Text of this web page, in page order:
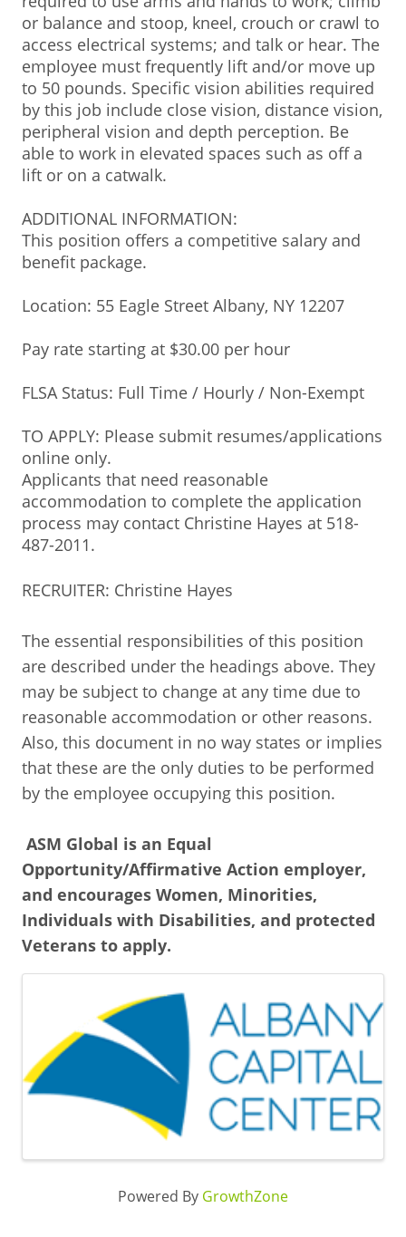
or balance and stoop, kneel, crouch or crawl to
access electrical systems; and talk or hear. The
employee must frequently lift and/or move up
to 50 pounds. Specific vision abilities required
by this job include close vision, distance vision,
peripheral vision and depth perception. Be
able to work in elevated spaces such as off a
lift or on a catwalk.
ADDITIONAL INFORMATION:
This position offers a competitive salary and
benefit package.
Location: 55 Eagle Street Albany, NY 12207
Pay rate starting at $30.00 per hour
FLSA Status: Full Time / Hourly / Non-Exempt
TO APPLY: Please submit resumes/applications
online only.
Applicants that need reasonable
accommodation to complete the application
process may contact Christine Hayes at 518-
487-2011.
RECRUITER: Christine Hayes
The essential responsibilities of this position
are described under the headings above. They
may be subject to change at any time due to
reasonable accommodation or other reasons.
Also, this document in no way states or implies
that these are the only duties to be performed
by the employee occupying this position.
ASM Global is an Equal
Opportunity/Affirmative Action employer,
and encourages Women, Minorities,
Individuals with Disabilities, and protected
Veterans to apply.
Powered By GrowthZone